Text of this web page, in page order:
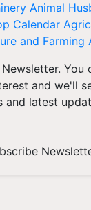
Animal
Calendar
and Farming
You
and we'll
and latest